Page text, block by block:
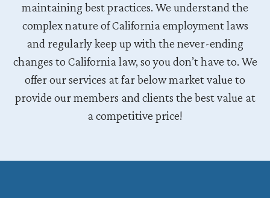
maintaining best practices. We understand the
complex nature of California employment laws
and regularly keep up with the never-ending
changes to California law, so you don’t have to. We
offer our services at far below market value to
provide our members and clients the best value at
a competitive price!